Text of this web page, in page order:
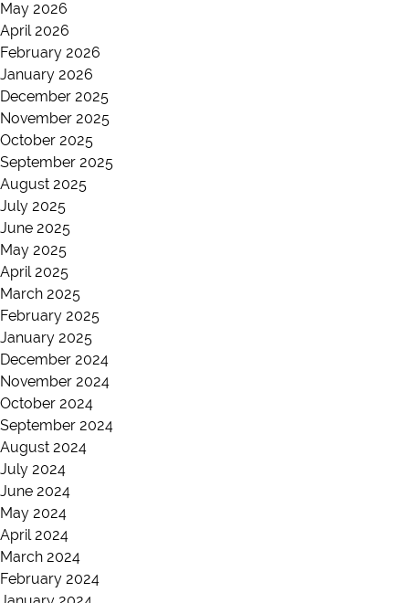
May 2026
April 2026
February 2026
January 2026
December 2025
November 2025
October 2025
September 2025
August 2025
July 2025
June 2025
May 2025
April 2025
March 2025
February 2025
January 2025
December 2024
November 2024
October 2024
September 2024
August 2024
July 2024
June 2024
May 2024
April 2024
March 2024
February 2024